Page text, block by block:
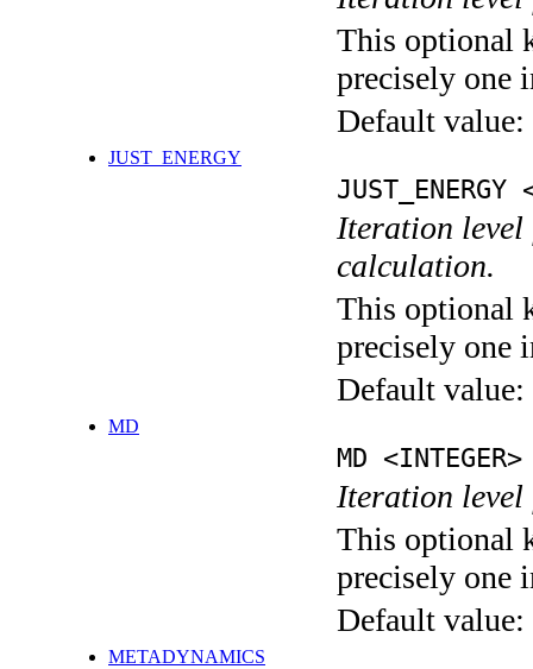
This optional
precisely one
Default value:
JUST_ENERGY
JUST_ENERGY
Iteration level
calculation.
This optional
precisely one
Default value:
MD
MD <INTEGER>
Iteration level
This optional
precisely one
Default value:
METADYNAMICS